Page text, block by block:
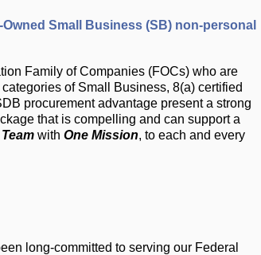
Small Business (SB) non-personal
Family of Companies (FOCs) who are
of Small Business, 8(a) certified
procurement advantage present a strong
that is compelling and can support a
with One Mission, to each and every
long-committed to serving our Federal